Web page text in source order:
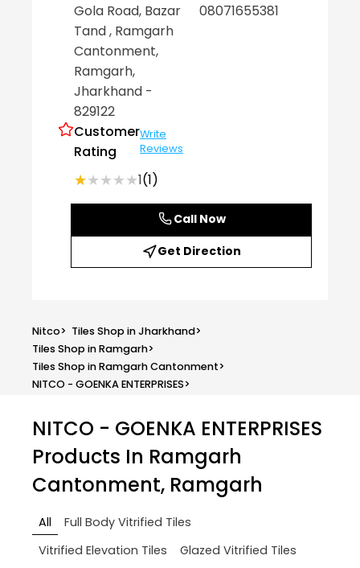
Gola Road, Bazar
Tand, Ramgarh
Cantonment,
Ramgarh,
Jharkhand -
829122
Customer
Rating
Write
Reviews
★★★★★
★★★★★1(1)
08071655381
Call Now
Get Direction
Nitco> Tiles Shop in Jharkhand>
Tiles Shop in Ramgarh>
Tiles Shop in Ramgarh Cantonment>
NITCO - GOENKA ENTERPRISES>
NITCO - GOENKA ENTERPRISES
Products In Ramgarh
Cantonment, Ramgarh
All
Full Body Vitrified Tiles
Vitrified Elevation Tiles
Glazed Vitrified Tiles